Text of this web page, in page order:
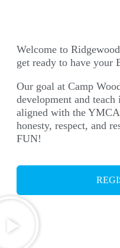
Welcome to
get ready to have your
Our goal at Camp
development and
aligned with the
honesty, respect, and
FUN!